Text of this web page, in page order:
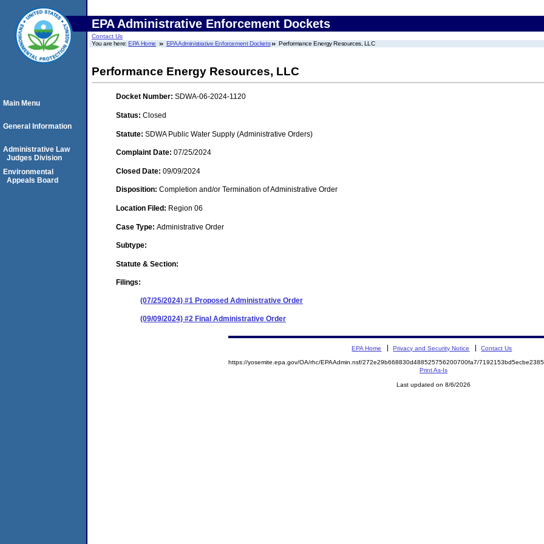
EPA Administrative Enforcement Dockets
Contact Us
You are here:EPA Home EPA Administrative Enforcement Dockets Performance Energy Resources, LLC
Performance Energy Resources, LLC
Docket Number: SDWA-06-2024-1120
Status: Closed
Statute: SDWA Public Water Supply (Administrative Orders)
Complaint Date: 07/25/2024
Closed Date: 09/09/2024
Disposition: Completion and/or Termination of Administrative Order
Location Filed: Region 06
Case Type: Administrative Order
Subtype:
Statute & Section:
Filings:
(07/25/2024) #1 Proposed Administrative Order
(09/09/2024) #2 Final Administrative Order
Main Menu
General Information
Administrative Law
Judges Division
Environmental
Appeals Board
EPA Home Privacy and Security Notice Contact Us
https://yosemite.epa.gov/OA/rhc/EPAAdmin.nsf/272e29b668830d488525756200700fa7/
Print As-Is
Last updated on 8/6/2026